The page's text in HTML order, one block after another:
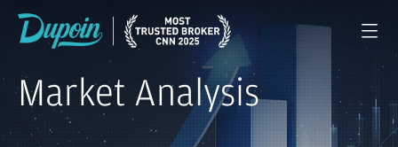
Market Analysis